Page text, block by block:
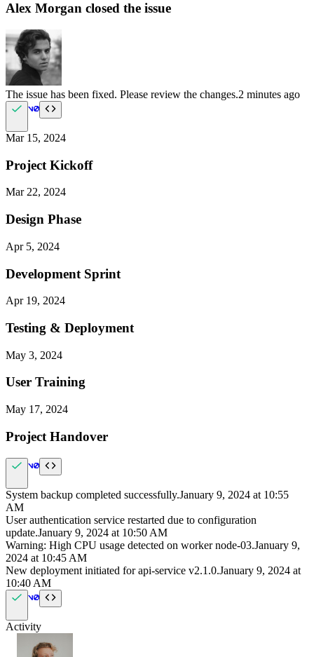
Alex Morgan closed the issue
The issue has been fixed. Please review the changes.2 minutes ago
Mar 15, 2024
Project Kickoff
Mar 22, 2024
Design Phase
Apr 5, 2024
Development Sprint
Apr 19, 2024
Testing & Deployment
May 3, 2024
User Training
May 17, 2024
Project Handover
System backup completed successfully.January 9, 2024 at 10:55
AM
User authentication service restarted due to configuration
update.January 9, 2024 at 10:50 AM
Warning: High CPU usage detected on worker node-03.January 9,
2024 at 10:45 AM
New deployment initiated for api-service v2.1.0.January 9, 2024 at
10:40 AM
Activity